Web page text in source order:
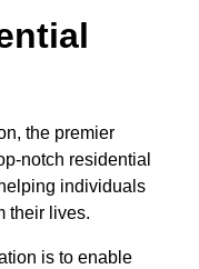
the premier
notch residential
individuals
their lives.
is to enable